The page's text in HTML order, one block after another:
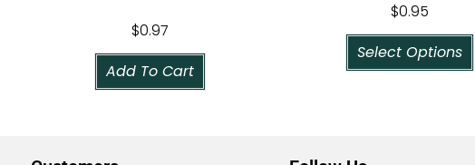
$0.97
Add To Cart
$0.95
Select Options